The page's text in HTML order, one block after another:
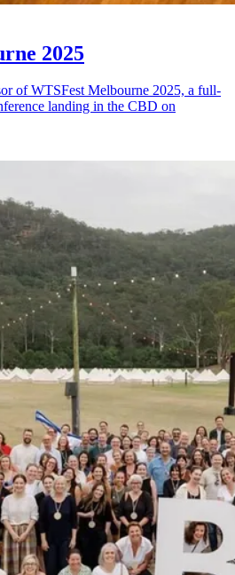
2025
of WTSFest Melbourne 2025, a full-
landing in the CBD on